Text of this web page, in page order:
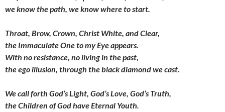
we know the path, we know where to start.
Throat, Brow, Crown, Christ White, and Clear,
the Immaculate One to my Eye appears.
With no resistance, no living in the past,
the ego illusion, through the black diamond we cast.
We call forth God’s Light, God’s Love, God’s Truth,
the Children of God have Eternal Youth.